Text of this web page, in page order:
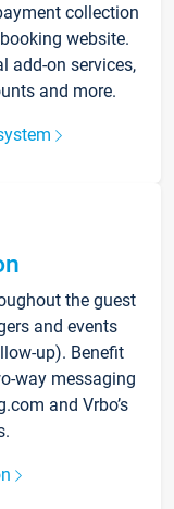
collection
website.
add-on services,
and more.
the guest
and events
up). Benefit
way messaging
and Vrbo’s